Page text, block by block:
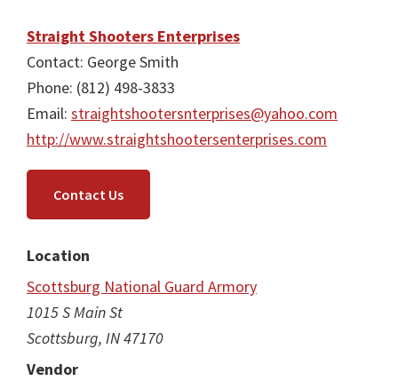
Straight Shooters Enterprises
Contact: George Smith
Phone: (812) 498-3833
Email: straightshootersnterprises@yahoo.com
http://www.straightshootersenterprises.com
Contact Us
Location
Scottsburg National Guard Armory
1015 S Main St
Scottsburg, IN 47170
Vendor